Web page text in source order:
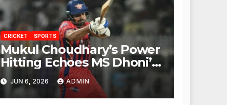
CRICKET SPORTS
Mukul Choudhary’s Power
Hitting Echoes MS Dhoni’s
Legacy
JUN 6, 2026 ADMIN